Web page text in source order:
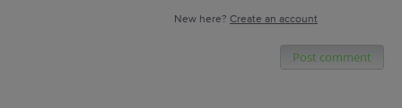
New here? Create an account
Post comment